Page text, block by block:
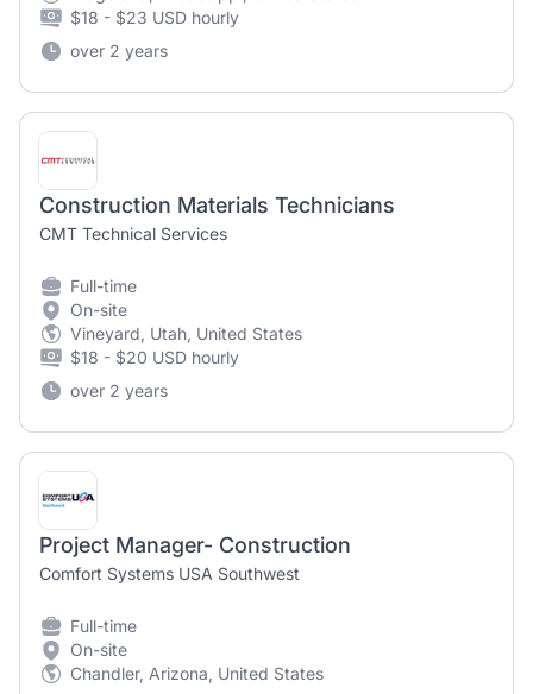
$18 - $23 USD hourly
over 2 years
Construction Materials Technicians
CMT Technical Services
Full-time
On-site
Vineyard, Utah, United States
$18 - $20 USD hourly
over 2 years
Project Manager- Construction
Comfort Systems USA Southwest
Full-time
On-site
Chandler, Arizona, United States